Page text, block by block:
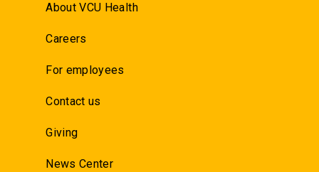
About VCU Health
Careers
For employees
Contact us
Giving
News Center